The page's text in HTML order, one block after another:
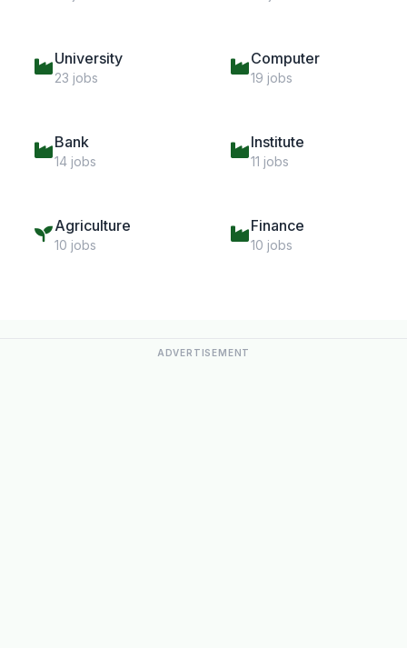
University
23 jobs
Computer
19 jobs
Bank
14 jobs
Institute
11 jobs
Agriculture
10 jobs
Finance
10 jobs
ADVERTISEMENT